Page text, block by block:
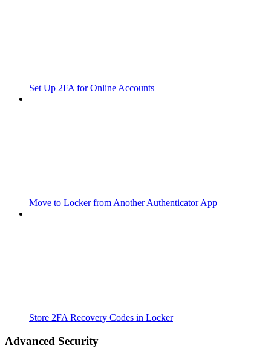
Set Up 2FA for Online Accounts
Move to Locker from Another Authenticator App
Store 2FA Recovery Codes in Locker
Advanced Security